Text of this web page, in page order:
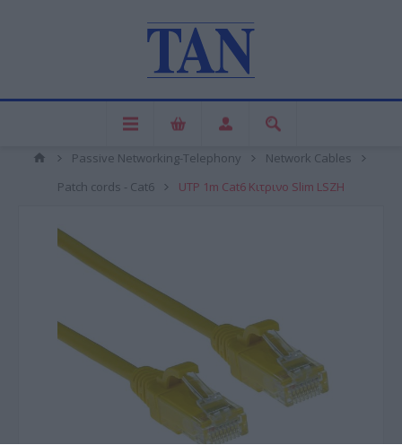
Passive Networking-Telephony
Network Cables
Patch cords - Cat6
UTP 1m Cat6 Κιτρινο Slim LSZH